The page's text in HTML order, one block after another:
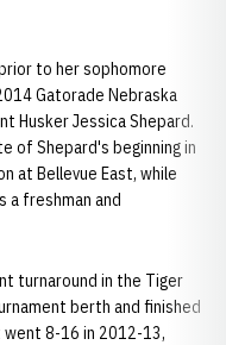
to her sophomore
Gatorade Nebraska
Husker Jessica Shepard.
of Shepard's beginning in
at Bellevue East, while
a freshman and
turnaround in the Tiger
berth and finished
8-16 in 2012-13,